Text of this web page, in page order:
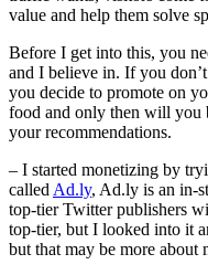
value and help them solve
Before I get into this, you
and I believe in. If you
you decide to promote on
food and only then will you
your recommendations.
– I started monetizing by
called Ad.ly, Ad.ly is an in-
top-tier Twitter publishers
top-tier, but I looked into it
but that may be more about